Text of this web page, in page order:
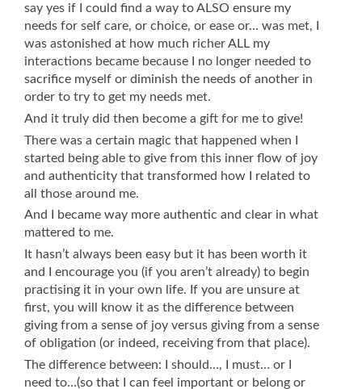
say yes if I could find a way to ALSO ensure my
needs for self care, or choice, or ease or… was met, I
was astonished at how much richer ALL my
interactions became because I no longer needed to
sacrifice myself or diminish the needs of another in
order to try to get my needs met.
And it truly did then become a gift for me to give!
There was a certain magic that happened when I
started being able to give from this inner flow of joy
and authenticity that transformed how I related to
all those around me.
And I became way more authentic and clear in what
mattered to me.
It hasn’t always been easy but it has been worth it
and I encourage you (if you aren’t already) to begin
practising it in your own life. If you are unsure at
first, you will know it as the difference between
giving from a sense of joy versus giving from a sense
of obligation (or indeed, receiving from that place).
The difference between: I should…, I must… or I
need to…(so that I can feel important or belong or